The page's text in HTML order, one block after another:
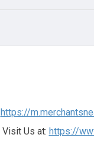
https://
Visit Us at: https://